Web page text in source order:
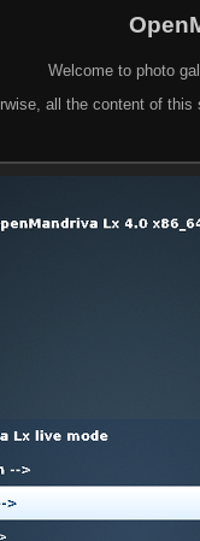
Welcome to photo
all the content of